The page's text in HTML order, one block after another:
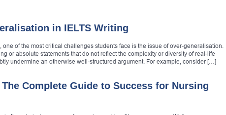
in IELTS Writing
one of the most critical challenges students face is the issue of over-generalisation.
or absolute statements that do not reflect the complexity or diversity of real-life
undermine an otherwise well-structured argument. For example, consider […]
Complete Guide to Success for Nursing